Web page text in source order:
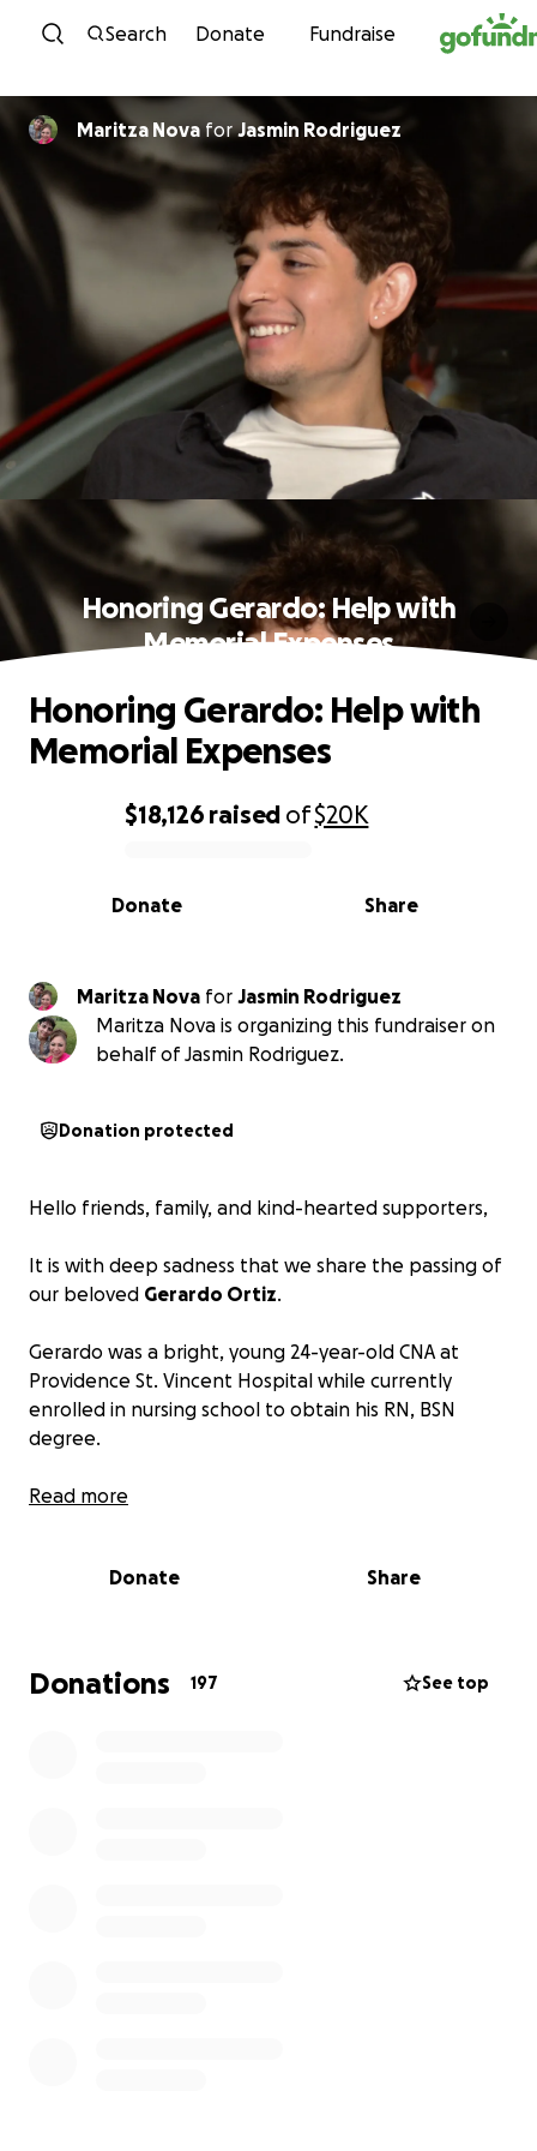
Skip to content
Search Donate Fundraise
Maritza NovaforJasmin Rodriguez
Honoring Gerardo: Help with
Memorial Expenses
0% complete
$18,126 raised of$20K
Share
Donate
Honoring Gerardo: Help with
Memorial Expenses
Maritza Nova for Jasmin Rodriguez
Maritza Nova is organizing this fundraiser on
behalf of Jasmin Rodriguez.
Donation protected
Hello friends, family, and kind-hearted supporters,
It is with deep sadness that we share the passing of
our beloved Gerardo Ortiz.
Gerardo was a bright, young 24-year-old CNA at
Providence St. Vincent Hospital while currently
enrolled in nursing school to obtain his RN, BSN
degree.
Gerardo was enjoying his evening with friends in
mother, sister, nieces, friends, and family. His
As we navigate this heartbreaking loss, we want to
give Gerardo the dignified farewell he deserves.
Read more
Donate Share
Donations 197 See top